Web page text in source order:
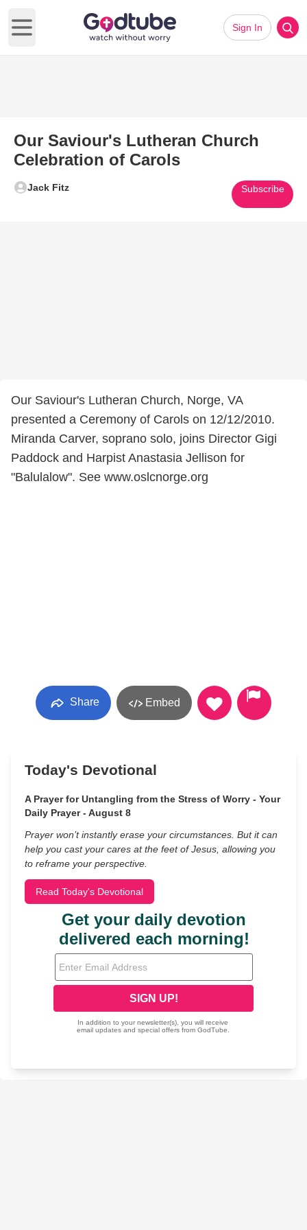
Open main menu
Sign In
Our Saviour's Lutheran Church
Celebration of Carols
Jack Fitz Subscribe
Our Saviour's Lutheran Church, Norge, VA
presented a Ceremony of Carols on 12/12/2010.
Miranda Carver, soprano solo, joins Director Gigi
Paddock and Harpist Anastasia Jellison for
"Balulalow". See www.oslcnorge.org
Share Embed
Today's Devotional
A Prayer for Untangling from the Stress of Worry - Your
Daily Prayer - August 8
Prayer won’t instantly erase your circumstances. But it can
help you cast your cares at the feet of Jesus, allowing you
to reframe your perspective.
Read Today's Devotional